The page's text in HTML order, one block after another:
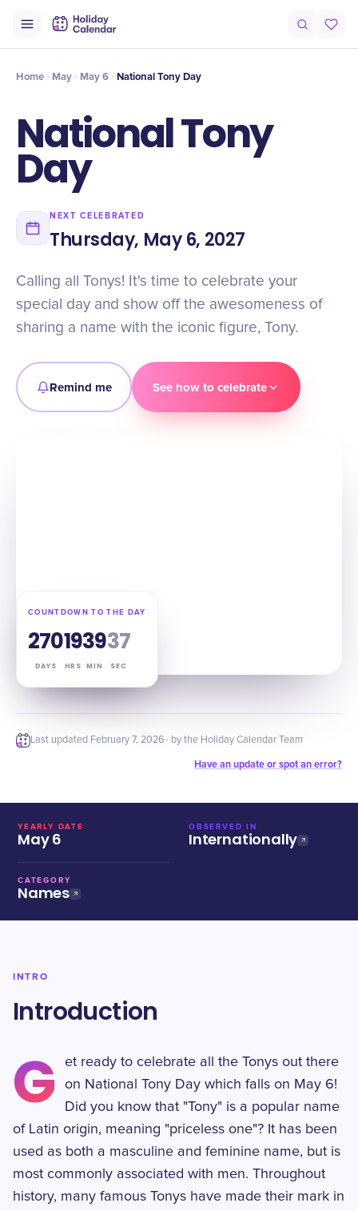
Timeline Celebrate
Home May May 6 National Tony Day
National Tony
Day
NEXT CELEBRATED
Thursday, May 6, 2027
Calling all Tonys! It's time to celebrate your
special day and show off the awesomeness of
sharing a name with the iconic figure, Tony.
Remind me See how to celebrate
COUNTDOWN TO THE DAY
270
DAYS
19
HRS
39
MIN
36
SEC
Last updated February 7, 2026 · by the Holiday Calendar Team
Have an update or spot an error?
YEARLY DATE
May 6
OBSERVED IN
Internationally
CATEGORY
Names
INTRO
Introduction
G
et ready to celebrate all the Tonys out there
on National Tony Day which falls on May 6!
Did you know that "Tony" is a popular name
of Latin origin, meaning "priceless one"? It has been
used as both a masculine and feminine name, but is
most commonly associated with men. Throughout
history, many famous Tonys have made their mark in